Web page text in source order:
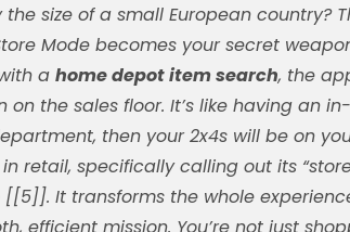
the size of a small European country?
Mode becomes your secret
a home depot item search, the
on the sales floor. It’s like having an
then your 2x4s will be on
retail, specifically calling out its
It transforms the whole
efficient mission. You’re not just